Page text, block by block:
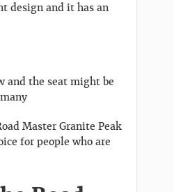
design and it has an
and the seat might be
Master Granite Peak
for people who are